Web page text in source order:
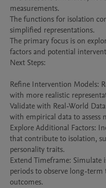
measurements.
The functions for isolation
simplified representations.
The primary focus is on
factors and potential
Next Steps:
Refine Intervention Models:
with more realistic
Validate with Real-World
with empirical data to assess
Explore Additional Factors:
that contribute to isolation,
personality traits.
Extend Timeframe:
periods to observe long-
outcomes.